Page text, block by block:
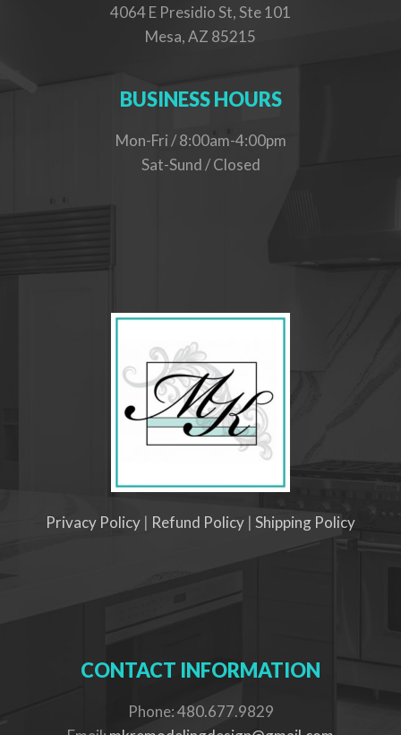
4064 E Presidio St, Ste 101
Mesa, AZ 85215
BUSINESS HOURS
Mon-Fri / 8:00am-4:00pm
Sat-Sund / Closed
Privacy Policy | Refund Policy | Shipping Policy
CONTACT INFORMATION
Phone: 480.677.9829